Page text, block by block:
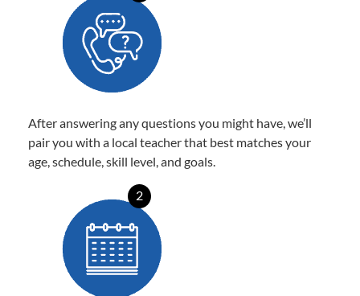
After answering any questions you might have, we’ll
pair you with a local teacher that best matches your
age, schedule, skill level, and goals.
2